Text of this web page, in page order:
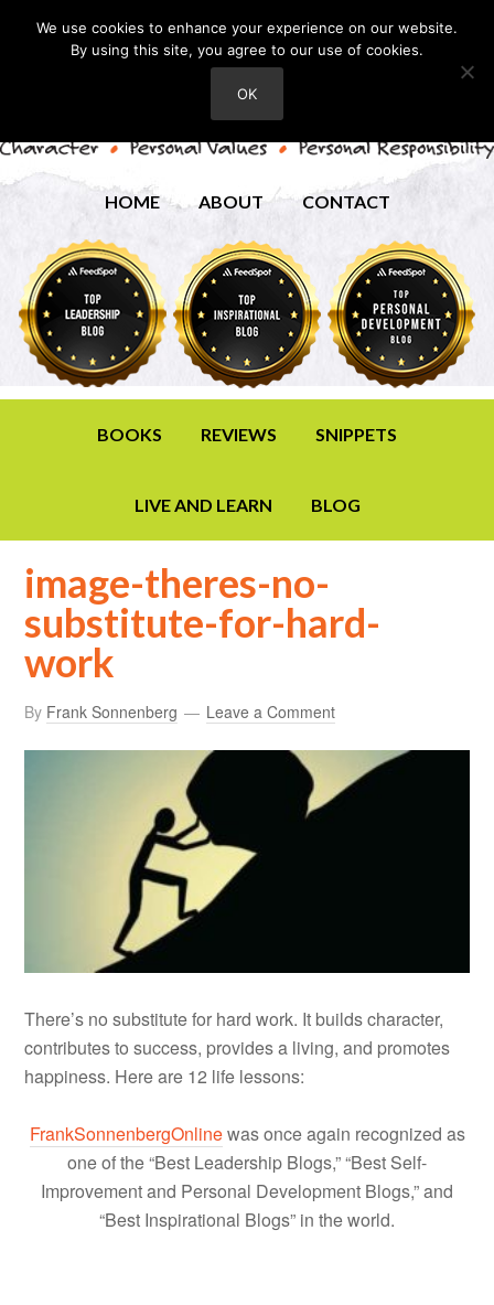
HOME ABOUT CONTACT
BOOKS REVIEWS SNIPPETS
LIVE AND LEARN BLOG
image-theres-no-
substitute-for-hard-
work
By Frank Sonnenberg Leave a Comment
There’s no substitute for hard work. It builds character,
contributes to success, provides a living, and promotes
happiness. Here are 12 life lessons:
FrankSonnenbergOnlinewas once again recognized as
one of the “Best Leadership Blogs,” “Best Self-
Improvement and Personal Development Blogs,” and
“Best Inspirational Blogs” in the world.
We use cookies to enhance your experience on our website.
By using this site, you agree to our use of cookies.
OK